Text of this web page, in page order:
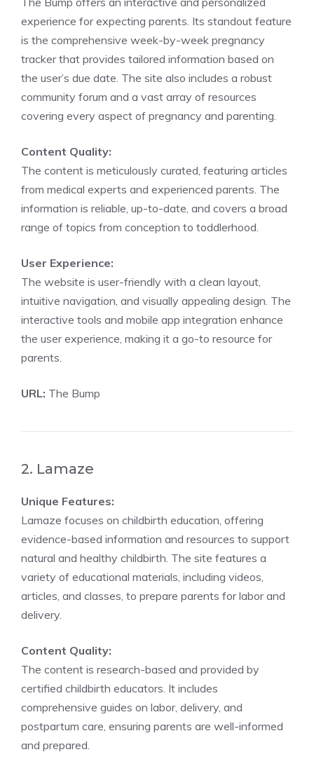
experience for expecting parents. Its standout feature
is the comprehensive week-by-week pregnancy
tracker that provides tailored information based on
the user’s due date. The site also includes a robust
community forum and a vast array of resources
covering every aspect of pregnancy and parenting.
Content Quality:
The content is meticulously curated, featuring articles
from medical experts and experienced parents. The
information is reliable, up-to-date, and covers a broad
range of topics from conception to toddlerhood.
User Experience:
The website is user-friendly with a clean layout,
intuitive navigation, and visually appealing design. The
interactive tools and mobile app integration enhance
the user experience, making it a go-to resource for
parents.
URL: The Bump
2. Lamaze
Unique Features:
Lamaze focuses on childbirth education, offering
evidence-based information and resources to support
natural and healthy childbirth. The site features a
variety of educational materials, including videos,
articles, and classes, to prepare parents for labor and
delivery.
Content Quality:
The content is research-based and provided by
certified childbirth educators. It includes
comprehensive guides on labor, delivery, and
postpartum care, ensuring parents are well-informed
and prepared.